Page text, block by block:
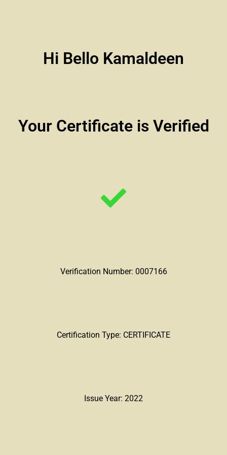
Hi Bello Kamaldeen
Your Certificate is Verified
Verification Number: 0007166
Certification Type: CERTIFICATE
Issue Year: 2022